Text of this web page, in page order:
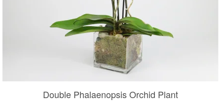
Double Phalaenopsis Orchid Plant